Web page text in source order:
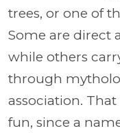
trees, or one of
Some are direct
while others
through
association.
fun, since a